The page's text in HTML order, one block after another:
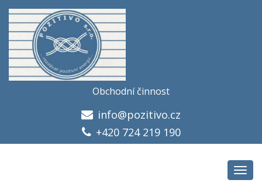
Obchodní činnost
info@pozitivo.cz
+420 724 219 190